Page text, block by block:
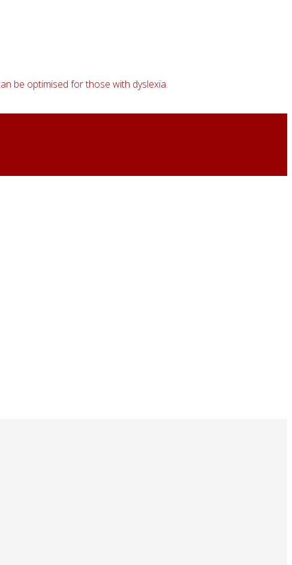
be optimised for those with dyslexia.